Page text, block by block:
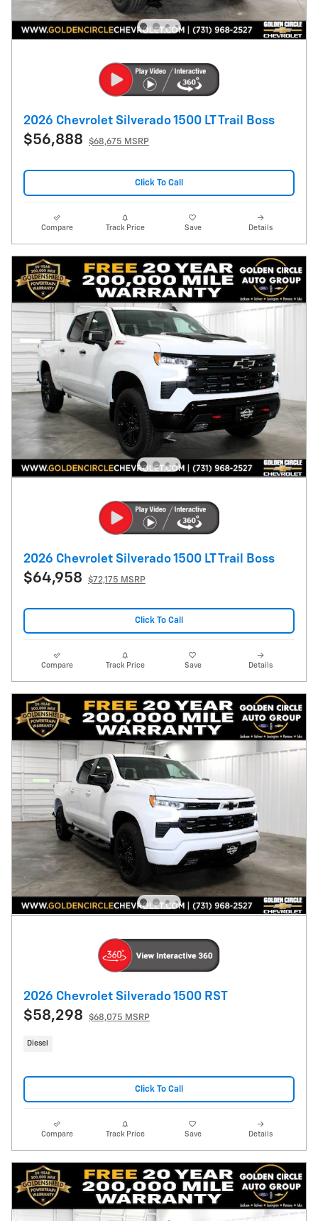
2026 Chevrolet Silverado 1500 LT Trail Boss
$56,888 $68,675 MSRP
Click To Call
Compare Track Price Save Details
2026 Chevrolet Silverado 1500 LT Trail Boss
$64,958 $72,175 MSRP
Click To Call
Compare Track Price Save Details
2026 Chevrolet Silverado 1500 RST
$58,298 $68,075 MSRP
Diesel
Click To Call
Compare Track Price Save Details